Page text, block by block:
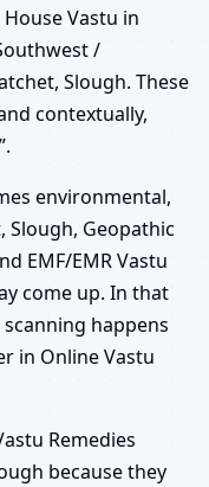
Vastu in
/
Slough. These
contextually,
environmental,
Slough, Geopathic
EMF/EMR Vastu
come up. In that
happens
in Online Vastu
Remedies
because they